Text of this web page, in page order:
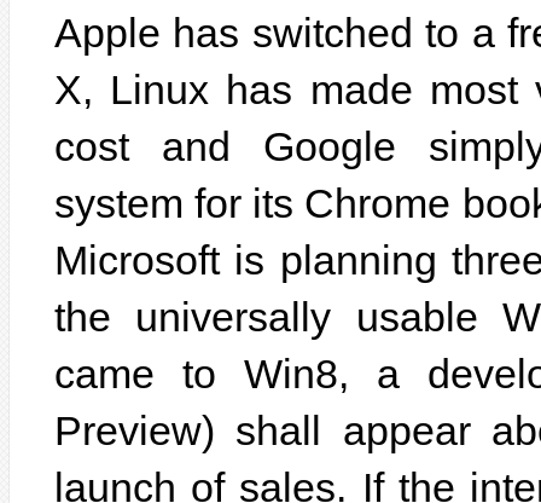
Apple has switched to a
X, Linux has made most
cost and Google
system for its Chrome
Microsoft is planning
the universally usable
came to Win8, a
Preview) shall appear
launch of sales. If the